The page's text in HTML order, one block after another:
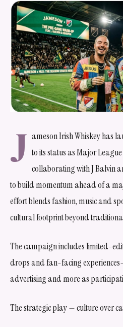
J ameson Irish Whiskey has
to its status as Major League
collaborating with J Balvin
to build momentum ahead of a
effort blends fashion, music and
cultural footprint beyond
The campaign includes limited-
drops and fan-facing
advertising and more as
The strategic play — culture over